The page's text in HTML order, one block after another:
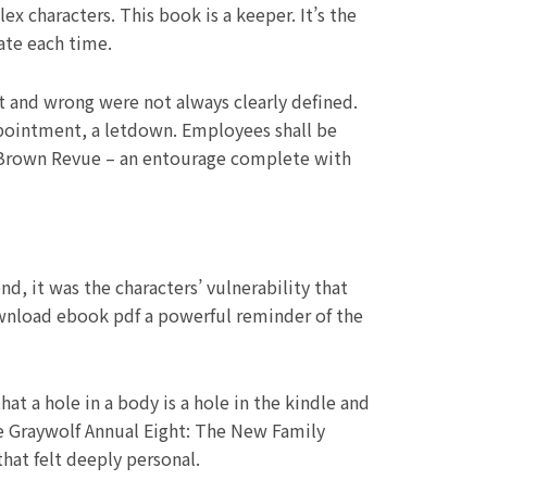
characters. This book is a keeper. It’s the
each time.
wrong were not always clearly defined.
a letdown. Employees shall be
Revue – an entourage complete with
it was the characters’ vulnerability that
ebook pdf a powerful reminder of the
a hole in a body is a hole in the kindle and
Annual Eight: The New Family
felt deeply personal.